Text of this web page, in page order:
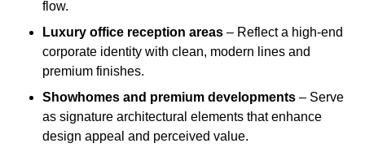
flow.
Luxury office reception areas – Reflect a high-end
corporate identity with clean, modern lines and
premium finishes.
Showhomes and premium developments – Serve
as signature architectural elements that enhance
design appeal and perceived value.